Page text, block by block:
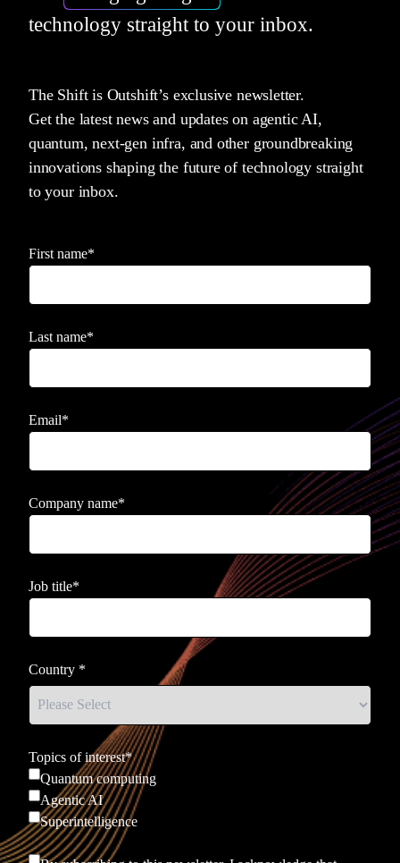
technology straight to your inbox.
The Shift is Outshift’s exclusive newsletter.
Get the latest news and updates on agentic AI,
quantum, next-gen infra, and other groundbreaking
innovations shaping the future of technology straight
to your inbox.
First name*
Last name*
Email*
Company name*
Job title*
Country *
Topics of interest*
Quantum computing
Agentic AI
Superintelligence